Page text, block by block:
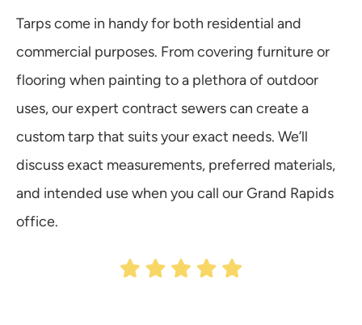
Tarps come in handy for both residential and
commercial purposes. From covering furniture or
flooring when painting to a plethora of outdoor
uses, our expert contract sewers can create a
custom tarp that suits your exact needs. We’ll
discuss exact measurements, preferred materials,
and intended use when you call our Grand Rapids
office.